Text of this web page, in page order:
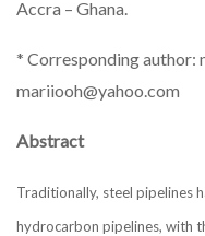
Accra – Ghana.
* Corresponding author:
mariiooh@yahoo.com
Abstract
Traditionally, steel pipelines
hydrocarbon pipelines, with